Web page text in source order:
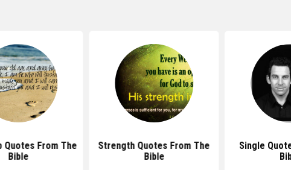
Quotes From The
Bible
Strength Quotes From The
Bible
Single